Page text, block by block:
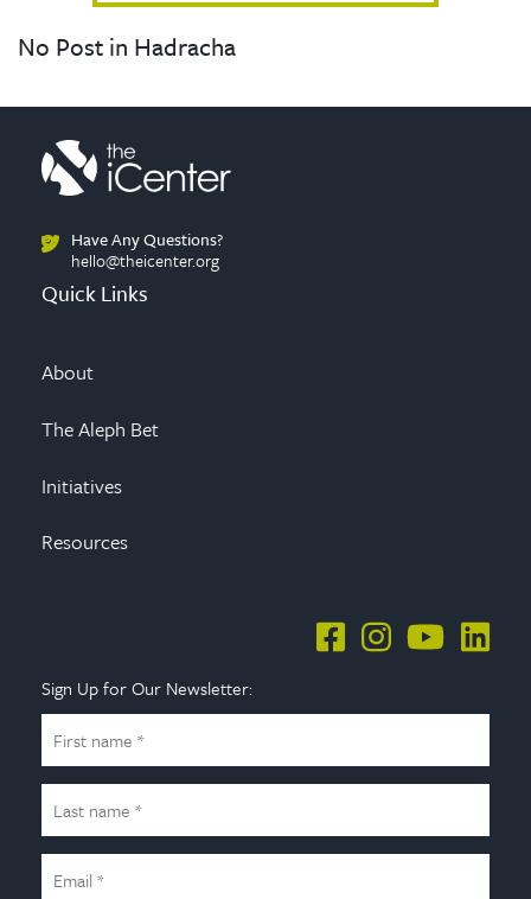
No Post in Hadracha
Have Any Questions?
hello@theicenter.org
Quick Links
About
The Aleph Bet
Initiatives
Resources
Sign Up for Our Newsletter: